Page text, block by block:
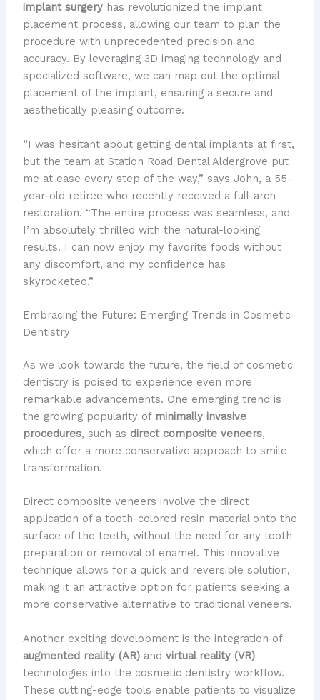
implant surgeryhas revolutionized the implant
placement process, allowing our team to plan the
procedure with unprecedented precision and
accuracy. By leveraging 3D imaging technology and
specialized software, we can map out the optimal
placement of the implant, ensuring a secure and
aesthetically pleasing outcome.
“I was hesitant about getting dental implants at first,
but the team at Station Road Dental Aldergrove put
me at ease every step of the way,” says John, a 55-
year-old retiree who recently received a full-arch
restoration. “The entire process was seamless, and
I’m absolutely thrilled with the natural-looking
results. I can now enjoy my favorite foods without
any discomfort, and my confidence has
skyrocketed.”
Embracing the Future: Emerging Trends in Cosmetic
Dentistry
As we look towards the future, the field of cosmetic
dentistry is poised to experience even more
remarkable advancements. One emerging trend is
the growing popularity of minimally invasive
procedures, such as direct composite veneers,
which offer a more conservative approach to smile
transformation.
Direct composite veneers involve the direct
application of a tooth-colored resin material onto the
surface of the teeth, without the need for any tooth
preparation or removal of enamel. This innovative
technique allows for a quick and reversible solution,
making it an attractive option for patients seeking a
more conservative alternative to traditional veneers.
Another exciting development is the integration of
augmented reality (AR)and virtual reality (VR)
technologies into the cosmetic dentistry workflow.
These cutting-edge tools enable patients to visualize